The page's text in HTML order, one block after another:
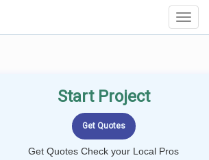
Start Project
Get Quotes Check your Local Pros